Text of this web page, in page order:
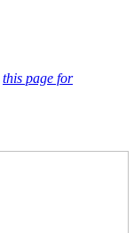
this page for